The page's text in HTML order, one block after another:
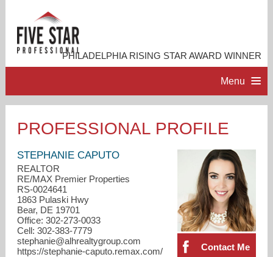
PHILADELPHIA RISING STAR AWARD WINNER
Menu
ACCOMPLISHMENTS
RESOURCES
CONTACT ME
PROFESSIONAL PROFILE
Contact Me
STEPHANIE CAPUTO
REALTOR
RE/MAX Premier Properties
RS-0024641
1863 Pulaski Hwy
Bear, DE 19701
Office: 302-273-0033
Cell: 302-383-7779
stephanie@alhrealtygroup.com
https://stephanie-caputo.remax.com/